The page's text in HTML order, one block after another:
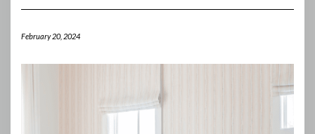
February 20, 2024